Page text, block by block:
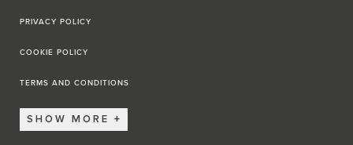
PRIVACY POLICY
COOKIE POLICY
TERMS AND CONDITIONS
SHOW MORE